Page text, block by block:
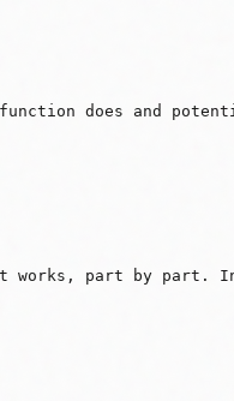
does and
works, part by part.